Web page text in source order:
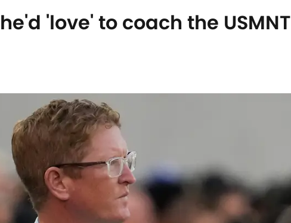
'love' to coach the USMNT